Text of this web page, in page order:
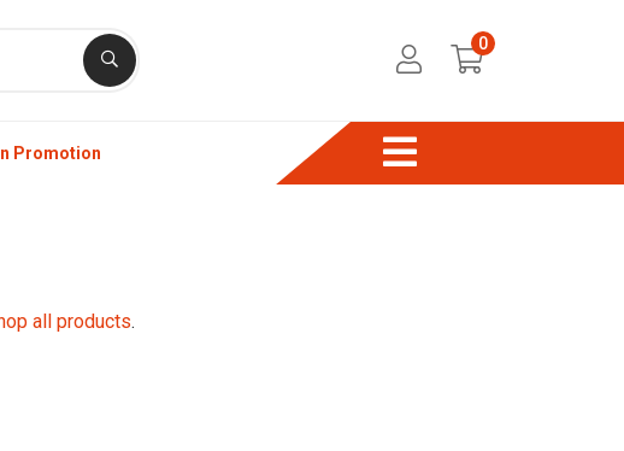
0
Promotion
all products.